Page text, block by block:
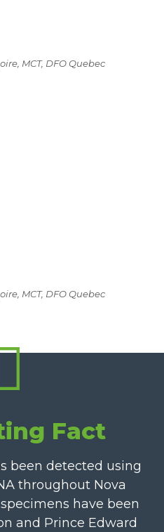
MCT, DFO Quebec
MCT, DFO Quebec
Fact
been detected using
throughout Nova
have been
and Prince Edward